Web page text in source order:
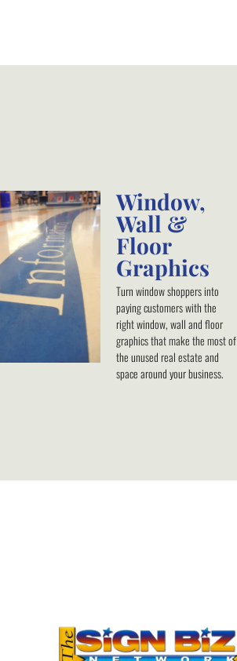
Window,
Wall &
Floor
Graphics
Turn window shoppers into
paying customers with the
right window, wall and floor
graphics that make the most of
the unused real estate and
space around your business.